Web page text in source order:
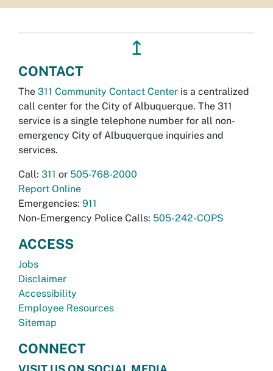
↥
CONTACT
The 311 Community Contact Center is a centralized
call center for the City of Albuquerque. The 311
service is a single telephone number for all non-
emergency City of Albuquerque inquiries and
services.
Call: 311 or 505-768-2000
Report Online
Emergencies: 911
Non-Emergency Police Calls: 505-242-COPS
ACCESS
Jobs
Disclaimer
Accessibility
Employee Resources
Sitemap
CONNECT